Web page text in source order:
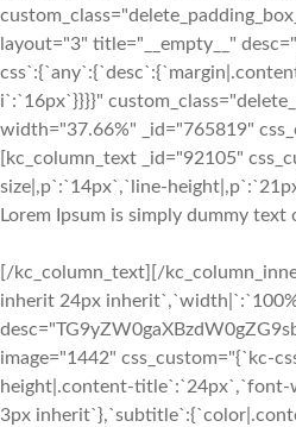
layout="3" title="__empty__"
i`:`16px`}}}}"
width="37.66%" _id="765819"
[kc_column_text _id="92105"
size|,p`:`14px`,`line-
Lorem Ipsum is simply dummy
[/kc_column_text][/
inherit 24px
image="1442"
height|.content-
3px